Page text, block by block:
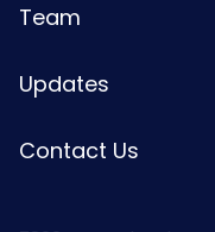
Team
Updates
Contact Us